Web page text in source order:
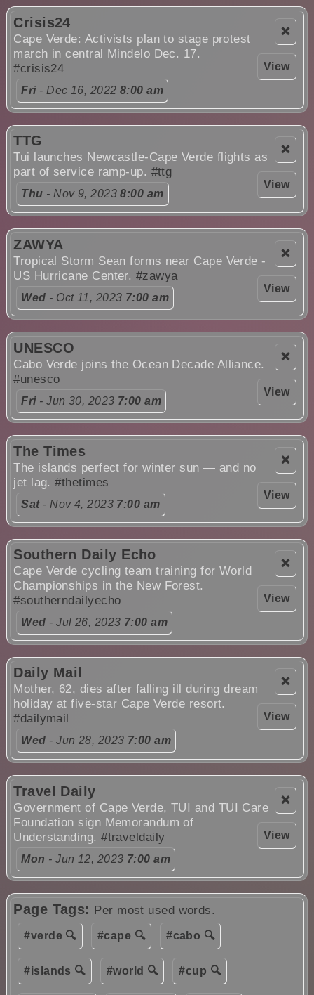
❌
View
Crisis24
Cape Verde: Activists plan to stage protest
march in central Mindelo Dec. 17.
#crisis24
Fri- Dec 16, 2022 8:00 am
❌
View
TTG
Tui launches Newcastle-Cape Verde flights as
part of service ramp-up. #ttg
Thu - Nov 9, 20238:00 am
❌
View
ZAWYA
Tropical Storm Sean forms near Cape Verde -
US Hurricane Center. #zawya
Wed - Oct 11, 2023 7:00 am
❌
View
UNESCO
Cabo Verde joins the Ocean Decade Alliance.
#unesco
Fri- Jun 30, 2023 7:00 am
❌
View
The Times
The islands perfect for winter sun — and no
jet lag.#thetimes
Sat- Nov 4, 2023 7:00 am
❌
View
Southern Daily Echo
Cape Verde cycling team training for World
Championships in the New Forest.
#southerndailyecho
Wed - Jul 26, 2023 7:00 am
❌
View
Daily Mail
Mother, 62, dies after falling ill during dream
holiday at five-star Cape Verde resort.
#dailymail
Wed - Jun 28, 2023 7:00 am
❌
View
Travel Daily
Government of Cape Verde, TUI and TUI Care
Foundation sign Memorandum of
Understanding.#traveldaily
Mon - Jun 12, 2023 7:00 am
Page Tags: Per most used words.
#verde 🔍 #cape 🔍 #cabo 🔍
#islands 🔍 #world 🔍 #cup 🔍